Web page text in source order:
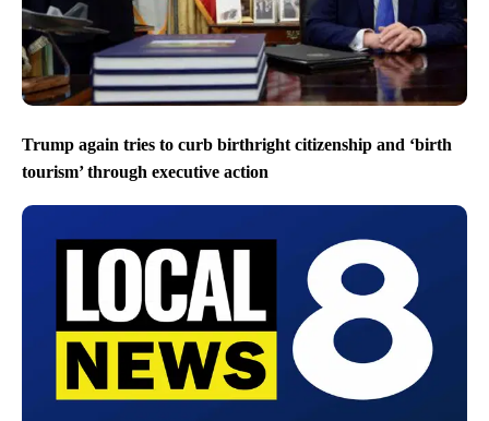
Trump again tries to curb birthright citizenship and ‘birth
tourism’ through executive action